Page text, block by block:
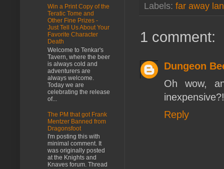
Labels: far away
1 comment:
Dungeon
Oh wow,
Reply
Win a Print Copy of the
Teratic Tome and
Other Fine Prizes -
Just Tell Us About Your
Favorite Character
Death
Welcome to Tenkar's
Tavern, where the beer
is always cold and
adventurers are
always welcome.
Today we are
celebrating the release
of...
The PM that got Frank
Mentzer Banned from
Dragonsfoot
I'm posting this with
minimal comment. It
was originally posted
at the Knights and
Knaves forum. Thread